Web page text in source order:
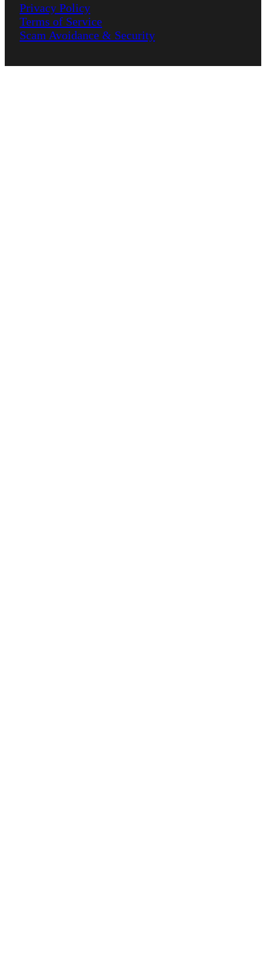
Privacy Policy
Terms of Service
Scam Avoidance & Security